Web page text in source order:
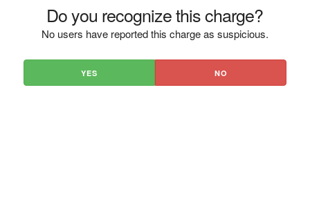
Do you recognize this charge?
No users have reported this charge as suspicious.
YES NO